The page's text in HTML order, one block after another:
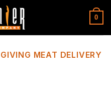
0
MEAT DELIVERY